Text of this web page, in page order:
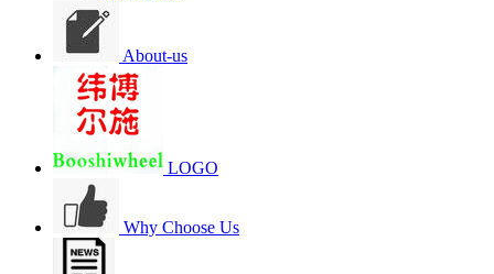
About-us
LOGO
Why Choose Us